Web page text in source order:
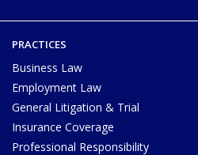
PRACTICES
Business Law
Employment Law
General Litigation & Trial
Insurance Coverage
Professional Responsibility